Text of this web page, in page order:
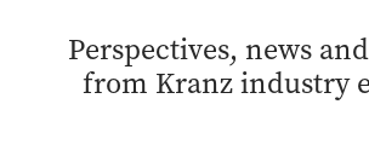
Perspectives, news
from Kranz industry